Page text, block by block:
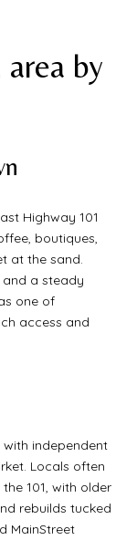
by
Highway 101
boutiques,
at the sand.
and a steady
one of
access and
independent
Locals often
101, with older
rebuilds tucked
MainStreet